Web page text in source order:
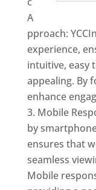
A
pproach:
experience,
intuitive, easy
appealing. By
enhance
Mobile
by
ensures that
seamless
Mobile